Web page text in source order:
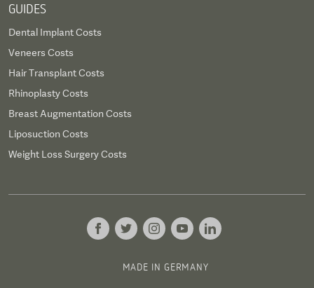
GUIDES
Dental Implant Costs
Veneers Costs
Hair Transplant Costs
Rhinoplasty Costs
Breast Augmentation Costs
Liposuction Costs
Weight Loss Surgery Costs
MADE IN GERMANY